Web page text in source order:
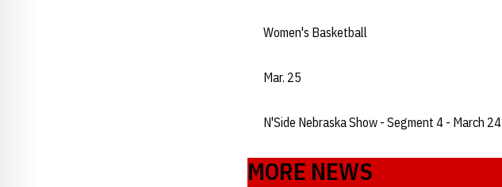
Women's Basketball
Mar. 25
N'Side Nebraska Show - Segment 4 - March 24
MORE NEWS